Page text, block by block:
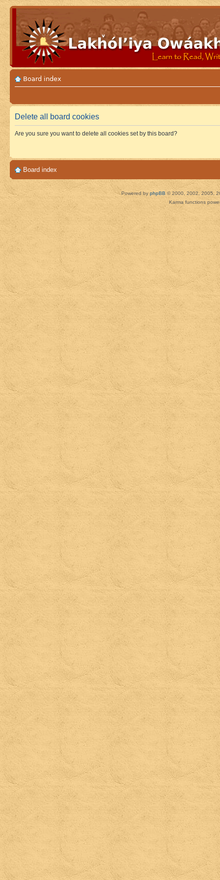
Board index
Delete all board cookies
Are you sure you want to delete all cookies set by this board?
Board index
Powered by phpBB © 2000, 2002, 2005,
Karma functions